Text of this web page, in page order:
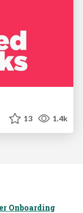
13 1.4k
Onboarding